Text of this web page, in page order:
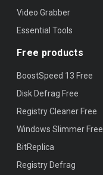
Video Grabber
Essential Tools
Free products
BoostSpeed 13 Free
Disk Defrag Free
Registry Cleaner Free
Windows Slimmer Free
BitReplica
Registry Defrag